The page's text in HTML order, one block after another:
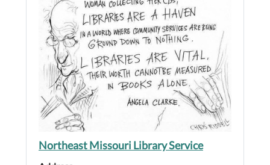
Northeast Missouri Library Service